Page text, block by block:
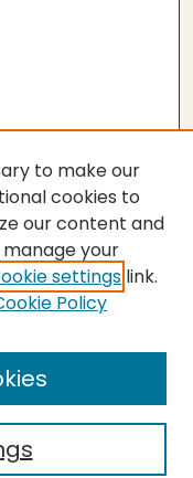
to make our
cookies to
our content and
your
settings link.
Policy